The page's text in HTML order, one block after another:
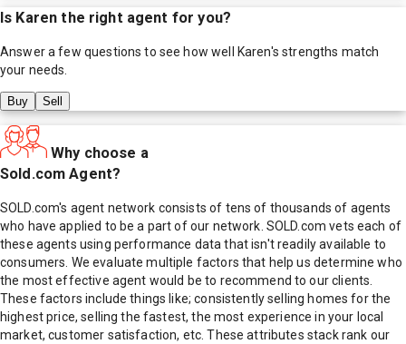
Is Karen the right agent for you?
Answer a few questions to see how well Karen's strengths match
your needs.
Buy Sell
Why choose a
Sold.com Agent?
SOLD.com's agent network consists of tens of thousands of agents
who have applied to be a part of our network. SOLD.com vets each of
these agents using performance data that isn't readily available to
consumers. We evaluate multiple factors that help us determine who
the most effective agent would be to recommend to our clients.
These factors include things like; consistently selling homes for the
highest price, selling the fastest, the most experience in your local
market, customer satisfaction, etc. These attributes stack rank our